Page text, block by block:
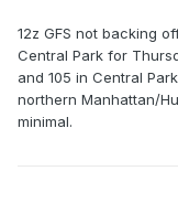
12z GFS not backing
Central Park for
and 105 in Central
northern Manhattan/
minimal.